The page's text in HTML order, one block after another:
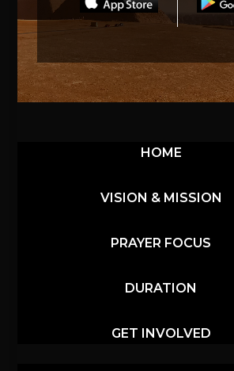
HOME
VISION & MISSION
PRAYER FOCUS
DURATION
GET INVOLVED